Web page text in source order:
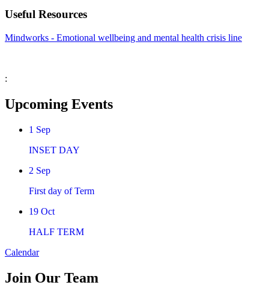
Useful Resources
Mindworks - Emotional wellbeing and mental health crisis line
:
Upcoming Events
1 Sep
INSET DAY
2 Sep
First day of Term
19 Oct
HALF TERM
Calendar
Join Our Team